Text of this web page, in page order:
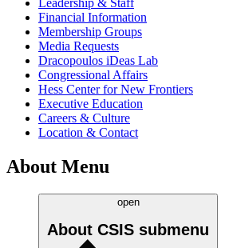
Financial Information
Membership Groups
Media Requests
Dracopoulos iDeas Lab
Congressional Affairs
Hess Center for New Frontiers
Executive Education
Careers & Culture
Location & Contact
About Menu
open
About CSIS submenu